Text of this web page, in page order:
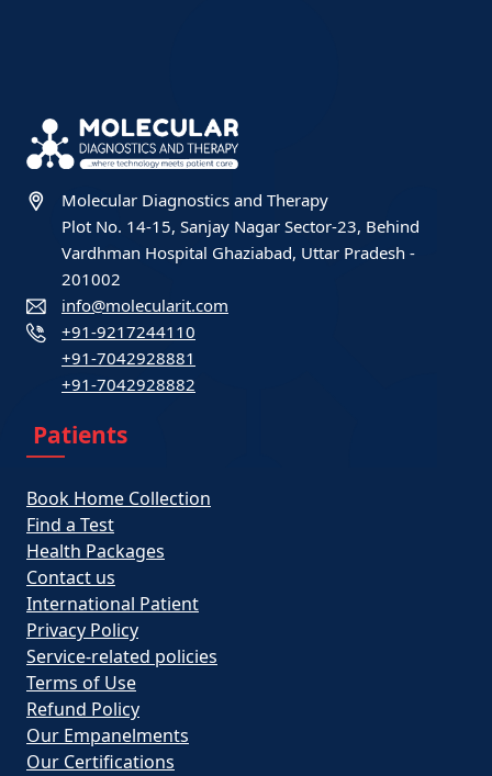
Molecular Diagnostics and Therapy
Plot No. 14-15, Sanjay Nagar Sector-23, Behind
Vardhman Hospital Ghaziabad, Uttar Pradesh -
201002
info@molecularit.com
+91-9217244110
+91-7042928881
+91-7042928882
Patients
Book Home Collection
Find a Test
Health Packages
Contact us
International Patient
Privacy Policy
Service-related policies
Terms of Use
Refund Policy
Our Empanelments
Our Certifications